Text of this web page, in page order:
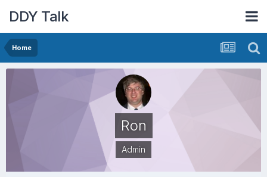
DDY Talk
Home
Ron
Admin